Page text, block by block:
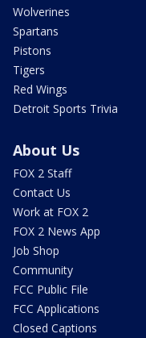
Wolverines
Spartans
Pistons
Tigers
Red Wings
Detroit Sports Trivia
About Us
FOX 2 Staff
Contact Us
Work at FOX 2
FOX 2 News App
Job Shop
Community
FCC Public File
FCC Applications
Closed Captions